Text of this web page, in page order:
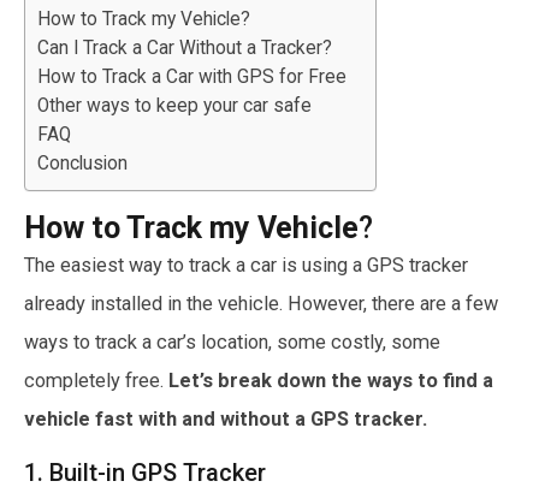
How to Track my Vehicle?
Can I Track a Car Without a Tracker?
How to Track a Car with GPS for Free
Other ways to keep your car safe
FAQ
Conclusion
How to Track my Vehicle?
The easiest way to track a car is using a GPS tracker
already installed in the vehicle. However, there are a few
ways to track a car’s location, some costly, some
completely free. Let’s break down the ways to find a
vehicle fast with and without a GPS tracker.
1. Built-in GPS Tracker